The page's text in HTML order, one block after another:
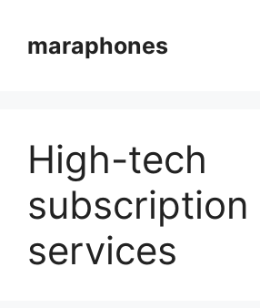
contentmaraphones
High-tech
subscription
services